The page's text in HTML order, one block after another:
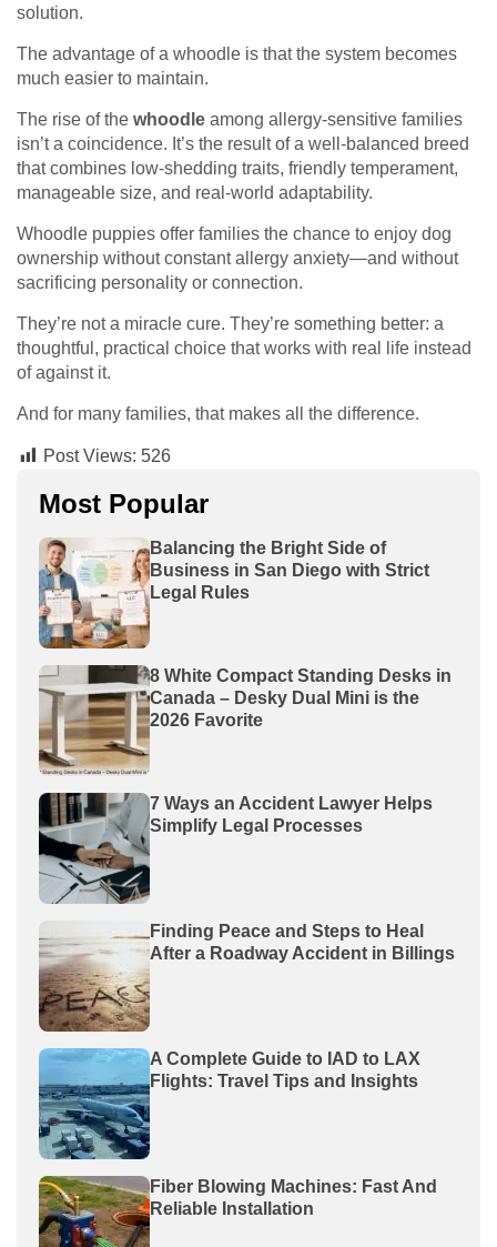
solution.
The advantage of a whoodle is that the system becomes
much easier to maintain.
The rise of the whoodle among allergy-sensitive families
isn’t a coincidence. It’s the result of a well-balanced breed
that combines low-shedding traits, friendly temperament,
manageable size, and real-world adaptability.
Whoodle puppies offer families the chance to enjoy dog
ownership without constant allergy anxiety—and without
sacrificing personality or connection.
They’re not a miracle cure. They’re something better: a
thoughtful, practical choice that works with real life instead
of against it.
And for many families, that makes all the difference.
Post Views: 526
Most Popular
Balancing the Bright Side of
Business in San Diego with Strict
Legal Rules
8 White Compact Standing Desks in
Canada – Desky Dual Mini is the
2026 Favorite
7 Ways an Accident Lawyer Helps
Simplify Legal Processes
Finding Peace and Steps to Heal
After a Roadway Accident in Billings
A Complete Guide to IAD to LAX
Flights: Travel Tips and Insights
Fiber Blowing Machines: Fast And
Reliable Installation